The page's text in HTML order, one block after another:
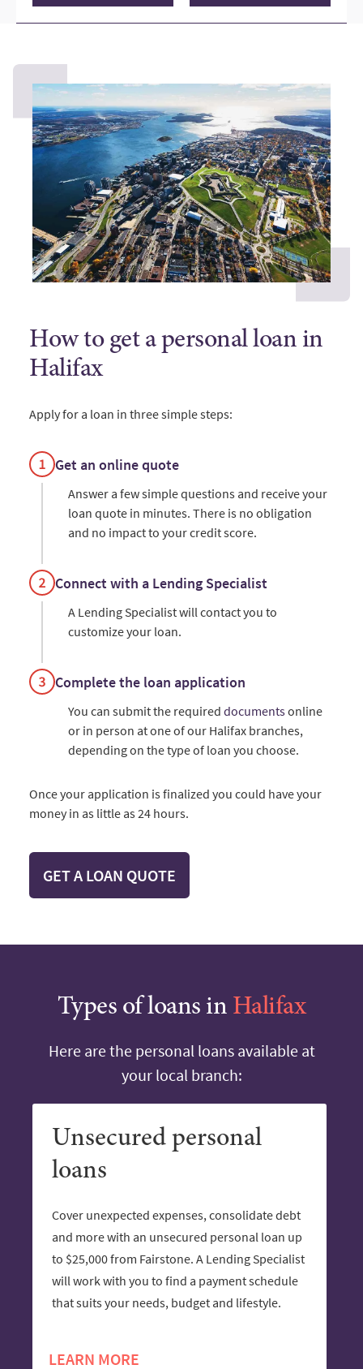
How to get a personal loan in
Halifax
Apply for a loan in three simple steps:
Get an online quote
Answer a few simple questions and receive your
loan quote in minutes. There is no obligation
and no impact to your credit score.
Connect with a Lending Specialist
A Lending Specialist will contact you to
customize your loan.
Complete the loan application
You can submit the required documentsonline
or in person at one of our Halifax branches,
depending on the type of loan you choose.
Once your application is finalized you could have your
money in as little as 24 hours.
GET A LOAN QUOTE
Types of loans in Halifax
Here are the personal loans available at
your local branch:
Unsecured personal
loans
Cover unexpected expenses, consolidate debt
and more with an unsecured personal loan up
to $25,000 from Fairstone. A Lending Specialist
will work with you to find a payment schedule
that suits your needs, budget and lifestyle.
LEARN MORE